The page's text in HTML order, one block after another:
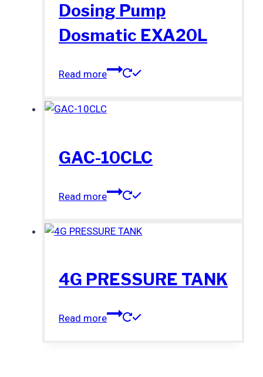
Dosing Pump
Dosmatic EXA20L
Read more
GAC-10CLC
Read more
4G PRESSURE TANK
Read more